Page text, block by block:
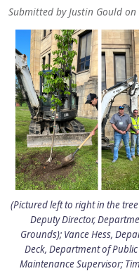
Submitted byJustin Gould on
(Pictured left to right in the
Deputy Director,
Grounds); Vance Hess,
Deck, Department of
Maintenance Supervisor;